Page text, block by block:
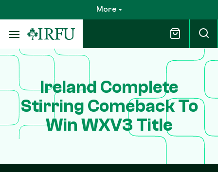
to
main
content
More
Ireland Complete
Stirring Comeback To
Win WXV3 Title